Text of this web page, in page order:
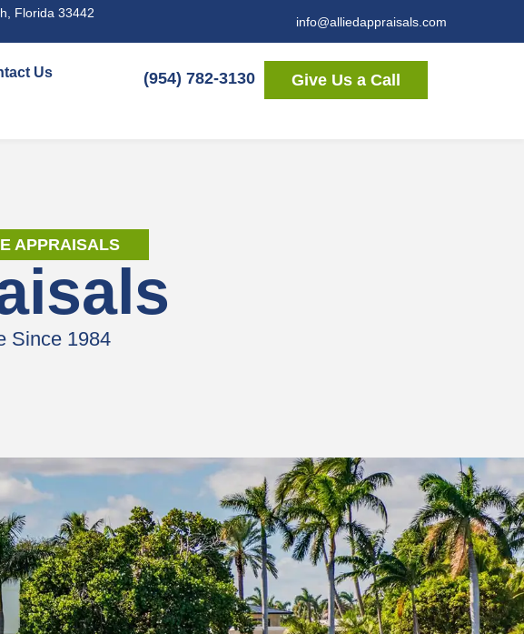
Florida 33442
info@alliedappraisals.com
Us (954) 782-3130 Give Us a Call
APPRAISALS
Since 1984